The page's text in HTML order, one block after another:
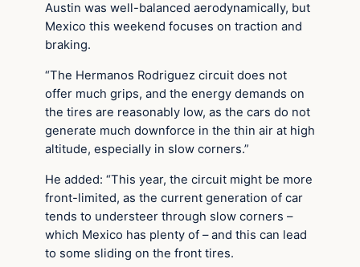
Austin was well-balanced aerodynamically, but
Mexico this weekend focuses on traction and
braking.
“The Hermanos Rodriguez circuit does not
offer much grips, and the energy demands on
the tires are reasonably low, as the cars do not
generate much downforce in the thin air at high
altitude, especially in slow corners.”
He added: “This year, the circuit might be more
front-limited, as the current generation of car
tends to understeer through slow corners –
which Mexico has plenty of – and this can lead
to some sliding on the front tires.